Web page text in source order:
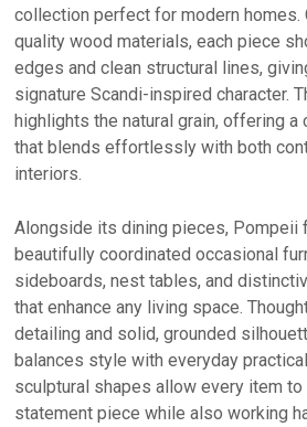
collection perfect for modern homes.
quality wood materials, each piece
edges and clean structural lines,
signature Scandi-inspired character.
highlights the natural grain, offering a
that blends effortlessly with both
interiors.
Alongside its dining pieces, Pompeii
beautifully coordinated occasional
sideboards, nest tables, and
that enhance any living space.
detailing and solid, grounded
balances style with everyday
sculptural shapes allow every item to
statement piece while also working